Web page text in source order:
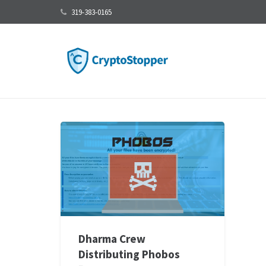
319-383-0165
Dharma Crew
Distributing Phobos